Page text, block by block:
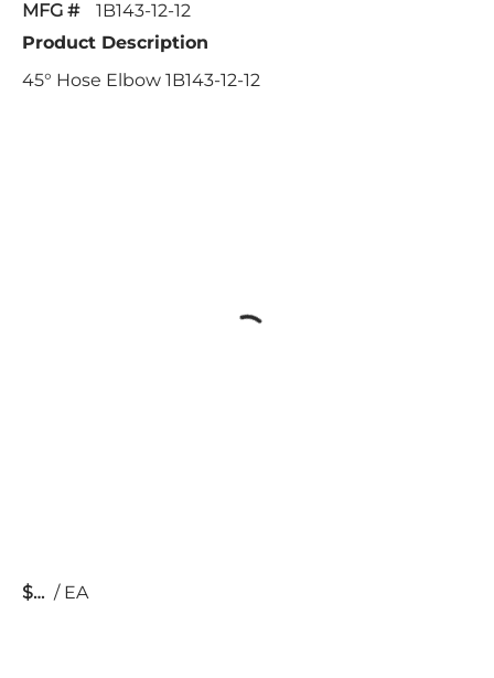
MFG #
1B143-12-12
Product Description
45° Hose Elbow 1B143-12-12
$ / EA